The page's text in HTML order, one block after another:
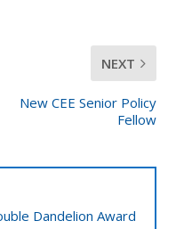
NEXT
New CEE Senior Policy
Fellow
Dandelion Award